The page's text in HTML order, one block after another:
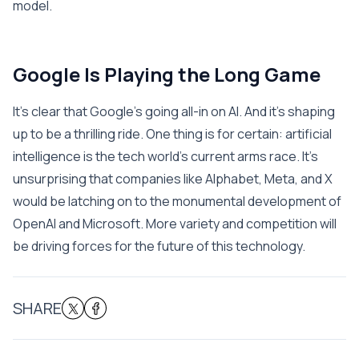
model.
Google Is Playing the Long Game
It’s clear that Google’s going all-in on AI. And it’s shaping
up to be a thrilling ride. One thing is for certain: artificial
intelligence is the tech world’s current arms race. It’s
unsurprising that companies like Alphabet, Meta, and X
would be latching on to the monumental development of
OpenAI and Microsoft. More variety and competition will
be driving forces for the future of this technology.
SHARE